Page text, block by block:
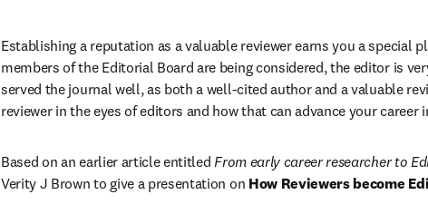
Establishing a reputation as a valuable reviewer earns you a special
members of the Editorial Board are being considered, the editor is
served the journal well, as both a well-cited author and a valuable
reviewer in the eyes of editors and how that can advance your career
Based on an earlier article entitled From early career researcher to
Verity J Brown to give a presentation on How Reviewers become